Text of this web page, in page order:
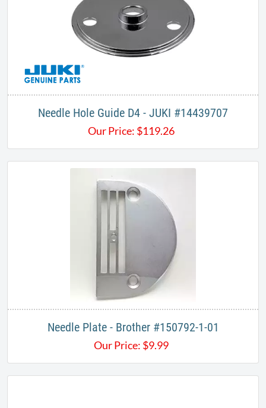
Needle Hole Guide D4 - JUKI #14439707
Our Price: $119.26
Needle Plate - Brother #150792-1-01
Our Price: $9.99